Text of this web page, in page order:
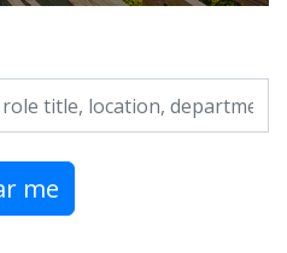
category, etc.
me